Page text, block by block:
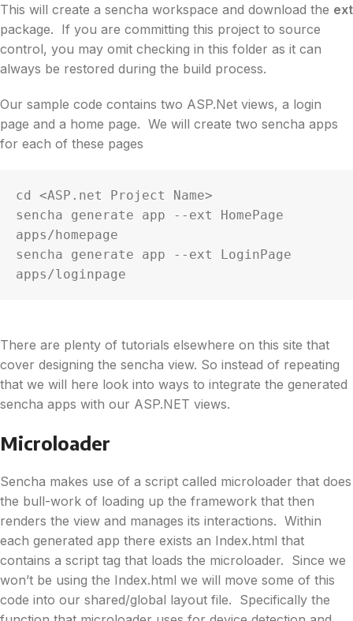
This will create a sencha workspace and download the ext
package. If you are committing this project to source
control, you may omit checking in this folder as it can
always be restored during the build process.
Our sample code contains two ASP.Net views, a login
page and a home page. We will create two sencha apps
for each of these pages
cd <ASP.net Project Name>
sencha generate app --ext HomePage
apps/homepage
sencha generate app --ext LoginPage
apps/loginpage
There are plenty of tutorials elsewhere on this site that
cover designing the sencha view. So instead of repeating
that we will here look into ways to integrate the generated
sencha apps with our ASP.NET views.
Microloader
Sencha makes use of a script called microloader that does
the bull-work of loading up the framework that then
renders the view and manages its interactions. Within
each generated app there exists an Index.html that
contains a script tag that loads the microloader. Since we
won’t be using the Index.html we will move some of this
code into our shared/global layout file. Specifically the